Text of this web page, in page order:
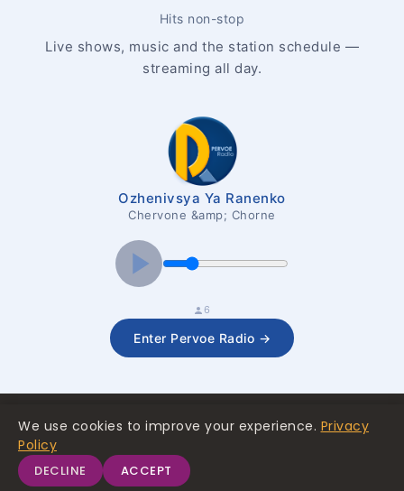
Hits non-stop
Live shows, music and the station schedule —
streaming all day.
Ozhenivsya Ya Ranenko
Chervone &amp; Chorne
6
Enter Pervoe Radio →
© 2026 The First Media Company SAL
privacy policy
We use cookies to improve your experience. Privacy
Policy
DECLINE ACCEPT